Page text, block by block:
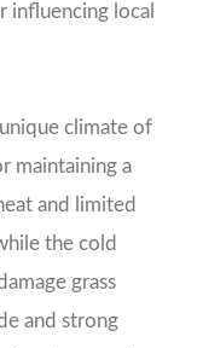
local
climate of
maintaining a
and limited
the cold
grass
and strong